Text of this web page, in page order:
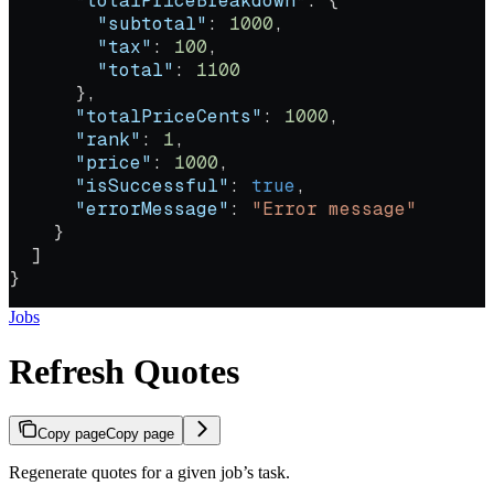
        "subtotal"
: 1000,
        "tax"
: 100,
        "total"
: 1100
      },
      "totalPriceCents"
: 1000,
      "rank"
: 1,
      "price"
: 1000,
      "isSuccessful"
: true,
      "errorMessage"
: "Error message"
    }
  ]
}
Jobs
Refresh Quotes
Copy pageCopy page
Regenerate quotes for a given job’s task.